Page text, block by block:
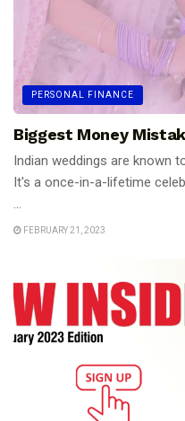
PERSONAL FINANCE
Biggest Money
Indian weddings are known
It's a once-in-a-lifetime
...
FEBRUARY 21, 2023